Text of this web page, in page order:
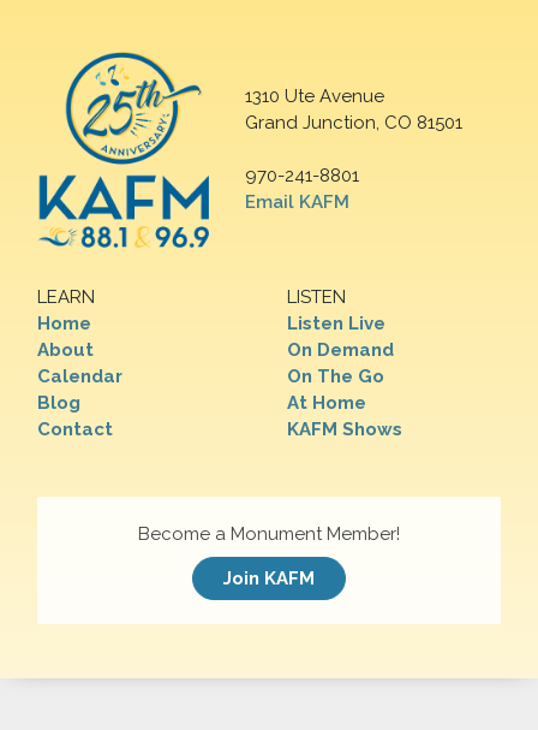
1310 Ute Avenue
Grand Junction, CO 81501
970-241-8801
Email KAFM
LEARN
Home
About
Calendar
Blog
Contact
LISTEN
Listen Live
On Demand
On The Go
At Home
KAFM Shows
Become a Monument Member!
Join KAFM